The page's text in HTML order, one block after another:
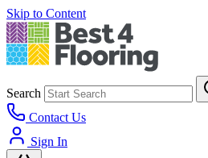
Skip to Content
Search
Contact Us
Sign In